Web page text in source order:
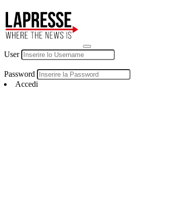
User
Password
Accedi